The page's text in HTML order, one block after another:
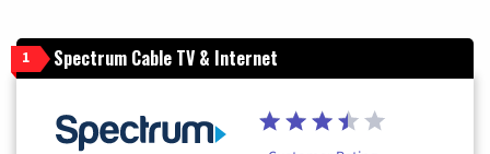
1 Spectrum Cable TV & Internet